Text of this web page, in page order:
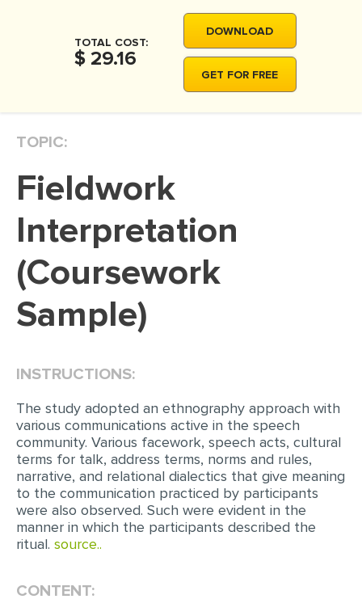
THESIS
THESIS PROPOSAL
DISSERTATION REVIEW
DISSERTAT. METHODOLOGY
ADMISSION ESSAY
SCHOLARSHIP ESSAY
PROOFREADING
CASE STUDY
LAB REPORT
SPEECH PRESENTATION
MATH PROBLEM
TOTAL COST:
$ 29.16
DOWNLOAD
GET FOR FREE
TOPIC:
Fieldwork
Interpretation
(Coursework
Sample)
INSTRUCTIONS:
The study adopted an ethnography approach with
various communications active in the speech
community. Various facework, speech acts, cultural
terms for talk, address terms, norms and rules,
narrative, and relational dialectics that give meaning
to the communication practiced by participants
were also observed. Such were evident in the
manner in which the participants described the
ritual. source..
CONTENT: